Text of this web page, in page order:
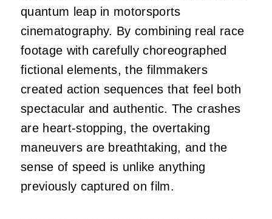
quantum leap in motorsports
cinematography. By combining real race
footage with carefully choreographed
fictional elements, the filmmakers
created action sequences that feel both
spectacular and authentic. The crashes
are heart-stopping, the overtaking
maneuvers are breathtaking, and the
sense of speed is unlike anything
previously captured on film.